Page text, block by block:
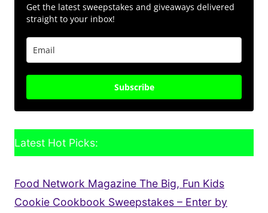
Get the latest sweepstakes and giveaways delivered
straight to your inbox!
Subscribe
Latest Hot Picks:
Food Network Magazine The Big, Fun Kids
Cookie Cookbook Sweepstakes – Enter by